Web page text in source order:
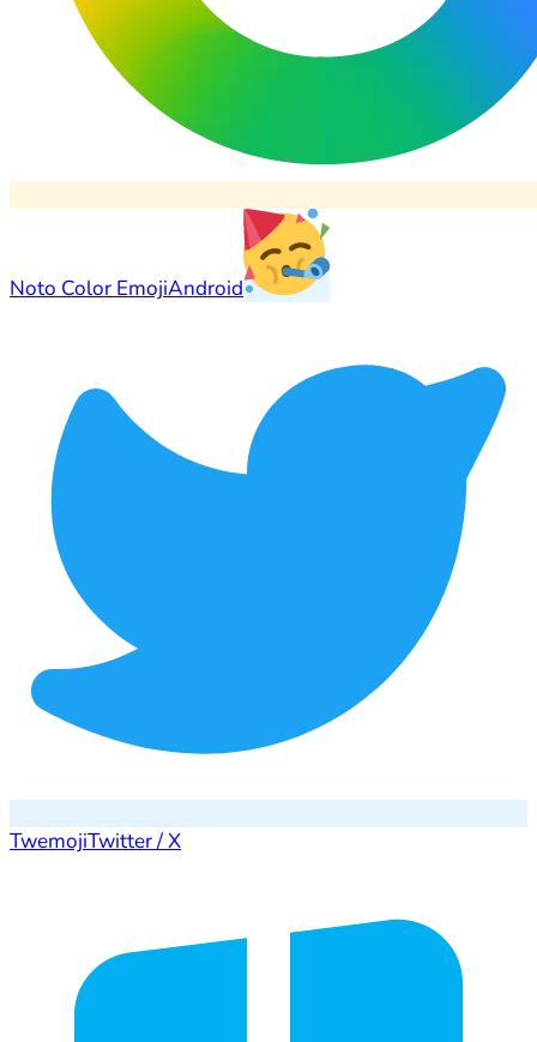
Noto Color EmojiAndroid
TwemojiTwitter / X